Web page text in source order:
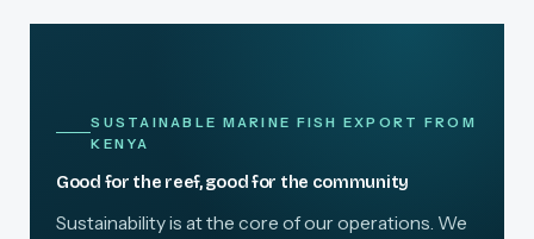
SUSTAINABLE MARINE FISH EXPORT FROM
KENYA
Good for the reef, good for the community
Sustainability is at the core of our operations. We